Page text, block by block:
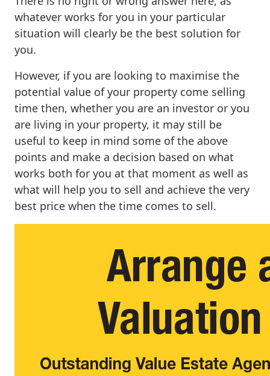
whatever works for you in your particular
situation will clearly be the best solution for
you.
However, if you are looking to maximise the
potential value of your property come selling
time then, whether you are an investor or you
are living in your property, it may still be
useful to keep in mind some of the above
points and make a decision based on what
works both for you at that moment as well as
what will help you to sell and achieve the very
best price when the time comes to sell.